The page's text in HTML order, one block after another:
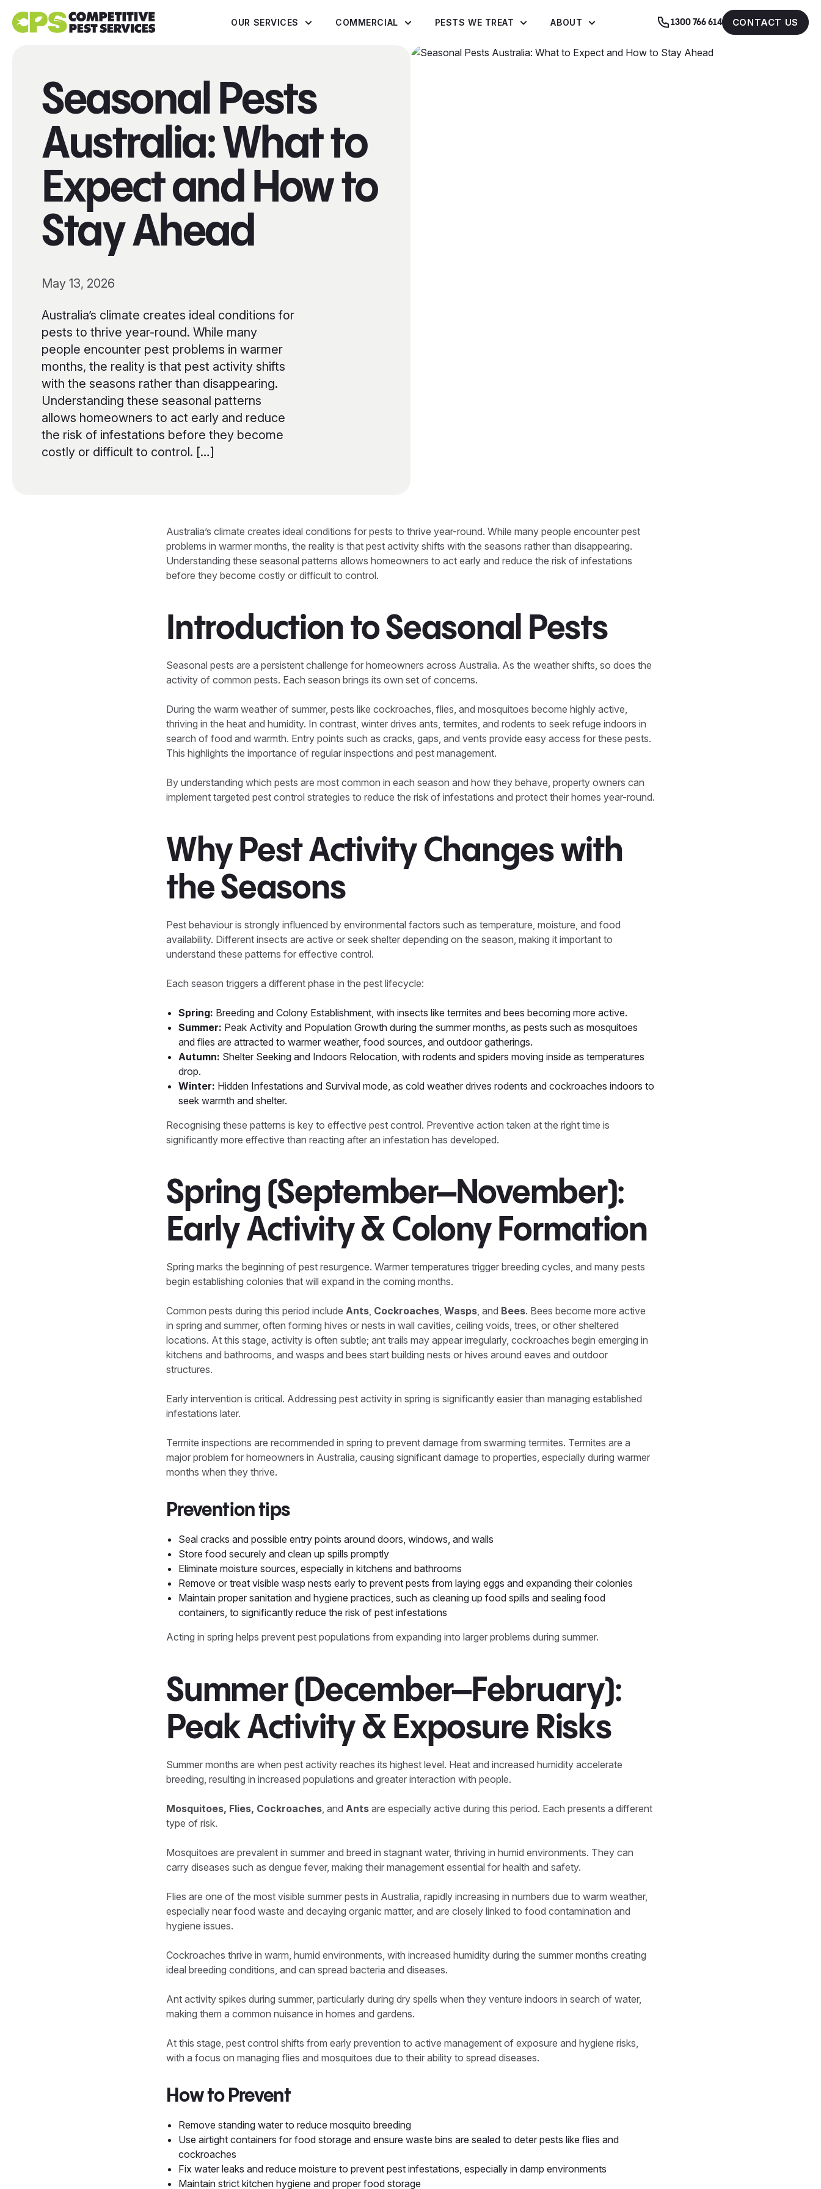
OUR SERVICES COMMERCIAL PESTS WE TREAT ABOUT 1300 766 614 CONTACT US
Seasonal Pests
Australia: What to
Expect and How to
Stay Ahead
May 13, 2026
Australia’s climate creates ideal conditions for
pests to thrive year-round. While many
people encounter pest problems in warmer
months, the reality is that pest activity shifts
with the seasons rather than disappearing.
Understanding these seasonal patterns
allows homeowners to act early and reduce
the risk of infestations before they become
costly or difficult to control. […]
Australia’s climate creates ideal conditions for pests to thrive year-round. While many people encounter pest
problems in warmer months, the reality is that pest activity shifts with the seasons rather than disappearing.
Understanding these seasonal patterns allows homeowners to act early and reduce the risk of infestations
before they become costly or difficult to control.
Introduction to Seasonal Pests
Seasonal pests are a persistent challenge for homeowners across Australia. As the weather shifts, so does the
activity of common pests. Each season brings its own set of concerns.
During the warm weather of summer, pests like cockroaches, flies, and mosquitoes become highly active,
thriving in the heat and humidity. In contrast, winter drives ants, termites, and rodents to seek refuge indoors in
search of food and warmth. Entry points such as cracks, gaps, and vents provide easy access for these pests.
This highlights the importance of regular inspections and pest management.
By understanding which pests are most common in each season and how they behave, property owners can
implement targeted pest control strategies to reduce the risk of infestations and protect their homes year-round.
Why Pest Activity Changes with
the Seasons
Pest behaviour is strongly influenced by environmental factors such as temperature, moisture, and food
availability. Different insects are active or seek shelter depending on the season, making it important to
understand these patterns for effective control.
Each season triggers a different phase in the pest lifecycle:
Spring: Breeding and Colony Establishment, with insects like termites and bees becoming more active.
Summer: Peak Activity and Population Growth during the summer months, as pests such as mosquitoes
and flies are attracted to warmer weather, food sources, and outdoor gatherings.
Autumn: Shelter Seeking and Indoors Relocation, with rodents and spiders moving inside as temperatures
drop.
Winter: Hidden Infestations and Survival mode, as cold weather drives rodents and cockroaches indoors to
seek warmth and shelter.
Recognising these patterns is key to effective pest control. Preventive action taken at the right time is
significantly more effective than reacting after an infestation has developed.
Spring (September–November):
Early Activity & Colony Formation
Spring marks the beginning of pest resurgence. Warmer temperatures trigger breeding cycles, and many pests
begin establishing colonies that will expand in the coming months.
Common pests during this period include Ants, Cockroaches, Wasps, and Bees. Bees become more active
in spring and summer, often forming hives or nests in wall cavities, ceiling voids, trees, or other sheltered
locations. At this stage, activity is often subtle; ant trails may appear irregularly, cockroaches begin emerging in
kitchens and bathrooms, and wasps and bees start building nests or hives around eaves and outdoor
structures.
Early intervention is critical. Addressing pest activity in spring is significantly easier than managing established
infestations later.
Termite inspections are recommended in spring to prevent damage from swarming termites. Termites are a
major problem for homeowners in Australia, causing significant damage to properties, especially during warmer
months when they thrive.
Prevention tips
Seal cracks and possible entry points around doors, windows, and walls
Store food securely and clean up spills promptly
Eliminate moisture sources, especially in kitchens and bathrooms
Remove or treat visible wasp nests early to prevent pests from laying eggs and expanding their colonies
Maintain proper sanitation and hygiene practices, such as cleaning up food spills and sealing food
containers, to significantly reduce the risk of pest infestations
Acting in spring helps prevent pest populations from expanding into larger problems during summer.
Summer (December–February):
Peak Activity & Exposure Risks
Summer months are when pest activity reaches its highest level. Heat and increased humidity accelerate
breeding, resulting in increased populations and greater interaction with people.
Mosquitoes, Flies, Cockroaches , and Ants are especially active during this period. Each presents a different
type of risk.
Mosquitoes are prevalent in summer and breed in stagnant water, thriving in humid environments. They can
carry diseases such as dengue fever, making their management essential for health and safety.
Flies are one of the most visible summer pests in Australia, rapidly increasing in numbers due to warm weather,
especially near food waste and decaying organic matter, and are closely linked to food contamination and
hygiene issues.
Cockroaches thrive in warm, humid environments, with increased humidity during the summer months creating
ideal breeding conditions, and can spread bacteria and diseases.
Ant activity spikes during summer, particularly during dry spells when they venture indoors in search of water,
making them a common nuisance in homes and gardens.
At this stage, pest control shifts from early prevention to active management of exposure and hygiene risks,
with a focus on managing flies and mosquitoes due to their ability to spread diseases.
How to Prevent
Remove standing water to reduce mosquito breeding
Use airtight containers for food storage and ensure waste bins are sealed to deter pests like flies and
cockroaches
Fix water leaks and reduce moisture to prevent pest infestations, especially in damp environments
Maintain strict kitchen hygiene and proper food storage